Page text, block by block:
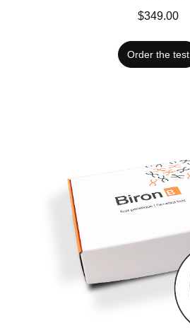
$349.00
Order the test